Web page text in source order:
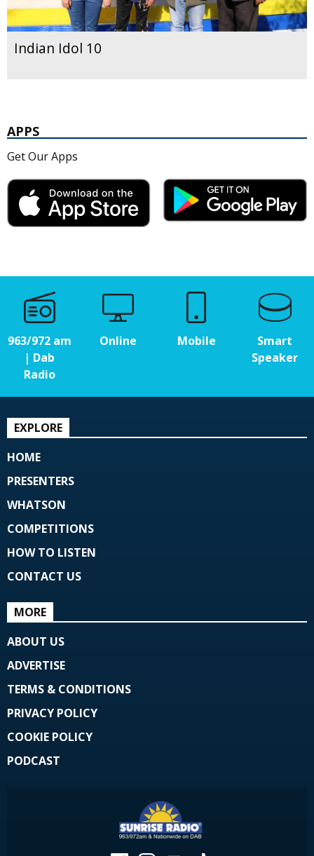
Indian Idol 10
APPS
Get Our Apps
963/972 am
| Dab
Radio
Online Mobile
Smart
Speaker
EXPLORE
HOME
PRESENTERS
WHATSON
COMPETITIONS
HOW TO LISTEN
CONTACT US
MORE
ABOUT US
ADVERTISE
TERMS & CONDITIONS
PRIVACY POLICY
COOKIE POLICY
PODCAST